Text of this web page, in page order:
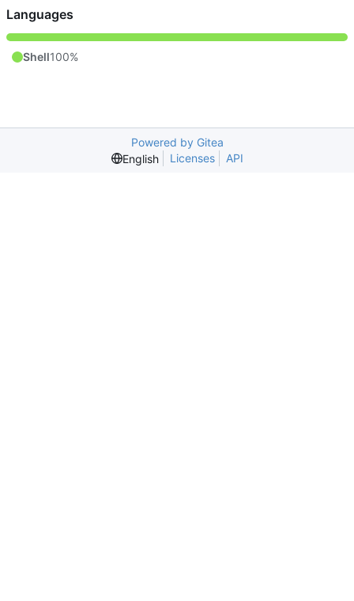
Languages
Shell100%
Powered by Gitea
English
Licenses API